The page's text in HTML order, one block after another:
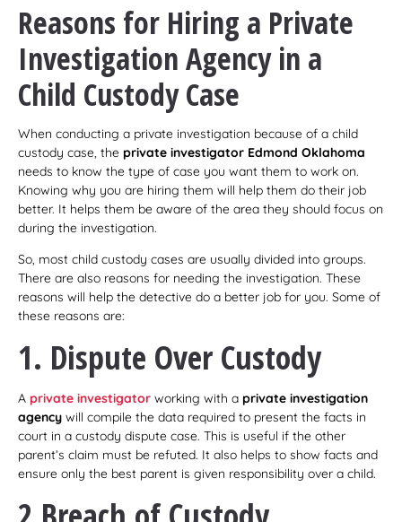
Reasons for Hiring a Private
Investigation Agency in a
Child Custody Case
When conducting a private investigation because of a child
custody case, the private investigator Edmond Oklahoma
needs to know the type of case you want them to work on.
Knowing why you are hiring them will help them do their job
better. It helps them be aware of the area they should focus on
during the investigation.
So, most child custody cases are usually divided into groups.
There are also reasons for needing the investigation. These
reasons will help the detective do a better job for you. Some of
these reasons are:
1. Dispute Over Custody
A private investigator working with a private investigation
agency will compile the data required to present the facts in
court in a custody dispute case. This is useful if the other
parent’s claim must be refuted. It also helps to show facts and
ensure only the best parent is given responsibility over a child.